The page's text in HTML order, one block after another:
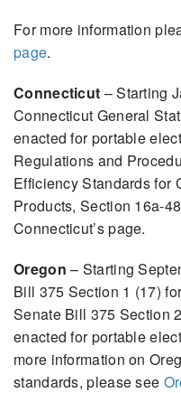
For more information
page.
Connecticut – Starting
Connecticut General
enacted for portable
Regulations and
Efficiency Standards for
Products, Section 16a-
Connecticut’s page.
Oregon – Starting
Bill 375 Section 1 (17)
Senate Bill 375 Section
enacted for portable
more information on
standards, please see